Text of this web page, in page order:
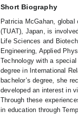
Short Biography
Patricia McGahan,
(TUAT), Japan, is
Life Sciences and
Engineering, Applied
Technology with a
degree in International
bachelor’s degree, she
developed an interest in
Through these
in education through